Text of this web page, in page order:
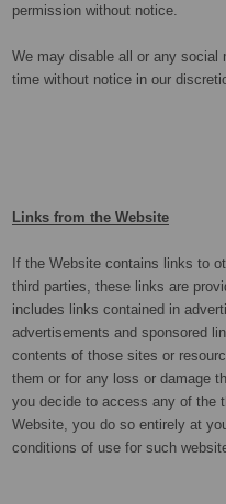
permission without notice.
We may disable all or any social
time without notice in our
Links from the Website
If the Website contains links to
third parties, these links are
includes links contained in
advertisements and sponsored
contents of those sites or
them or for any loss or damage
you decide to access any of the
Website, you do so entirely at
conditions of use for such